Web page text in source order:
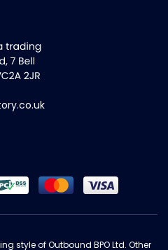
style of Outbound BPO Ltd. Other